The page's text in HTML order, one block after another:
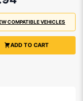
COMPATIBLE VEHICLES
ADD TO CART